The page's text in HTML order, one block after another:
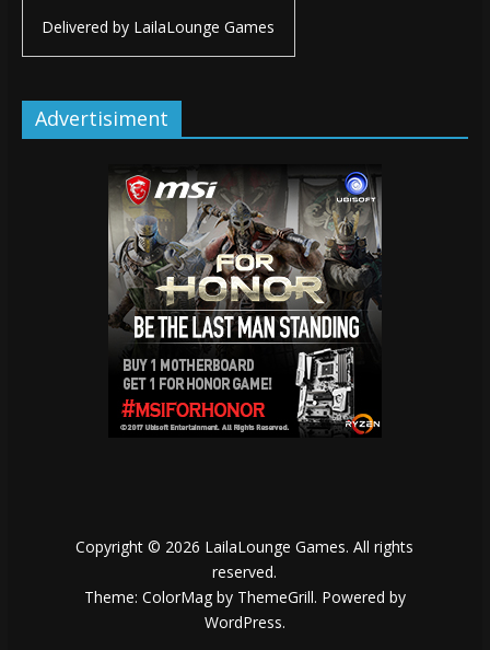
Delivered by LailaLounge Games
Advertisiment
Copyright © 2026 LailaLounge Games. All rights
reserved.
Theme: ColorMagby ThemeGrill. Powered by
WordPress.